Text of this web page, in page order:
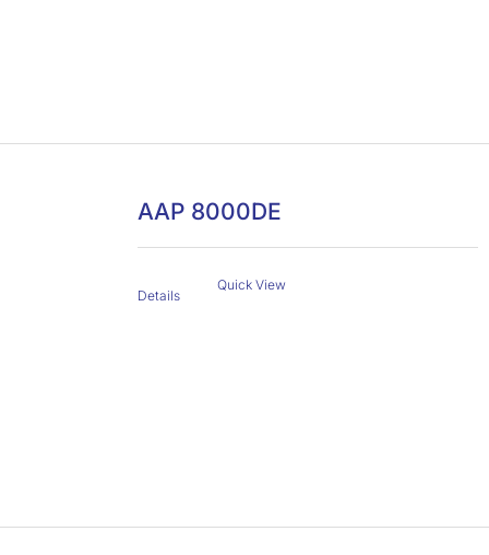
AAP 8000DE
Details
Quick View